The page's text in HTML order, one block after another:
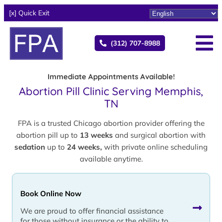
[x] Quick Exit
(312) 707-8988
Immediate Appointments Available!
Abortion Pill Clinic Serving Memphis,
TN
FPA is a trusted Chicago abortion provider offering the
abortion pill up to 13 weeks and surgical abortion with
sedation up to 24 weeks, with private online scheduling
available anytime.
Book Online Now
We are proud to offer financial assistance